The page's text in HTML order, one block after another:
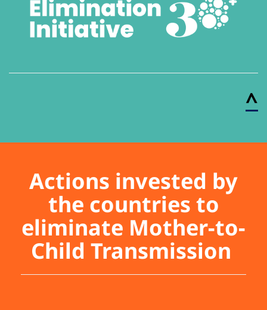
^
Actions invested by
the countries to
eliminate Mother-to-
Child Transmission